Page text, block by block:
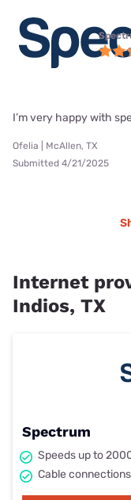
I’m very happy with
Ofelia | McAllen, TX
Submitted 4/21/2025
Internet
Indios, TX
Spectrum
Speeds up to
Cable connections